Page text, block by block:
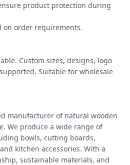
product protection during
on order requirements.
Custom sizes, designs, logo
Suitable for wholesale
manufacturer of natural wooden
We produce a wide range of
bowls, cutting boards,
kitchen accessories. With a
sustainable materials, and